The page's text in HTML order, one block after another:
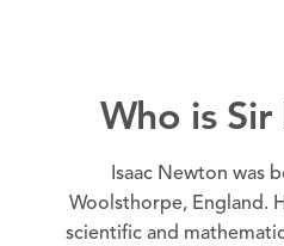
Who is
Isaac Newton was
Woolsthorpe, England.
scientific and